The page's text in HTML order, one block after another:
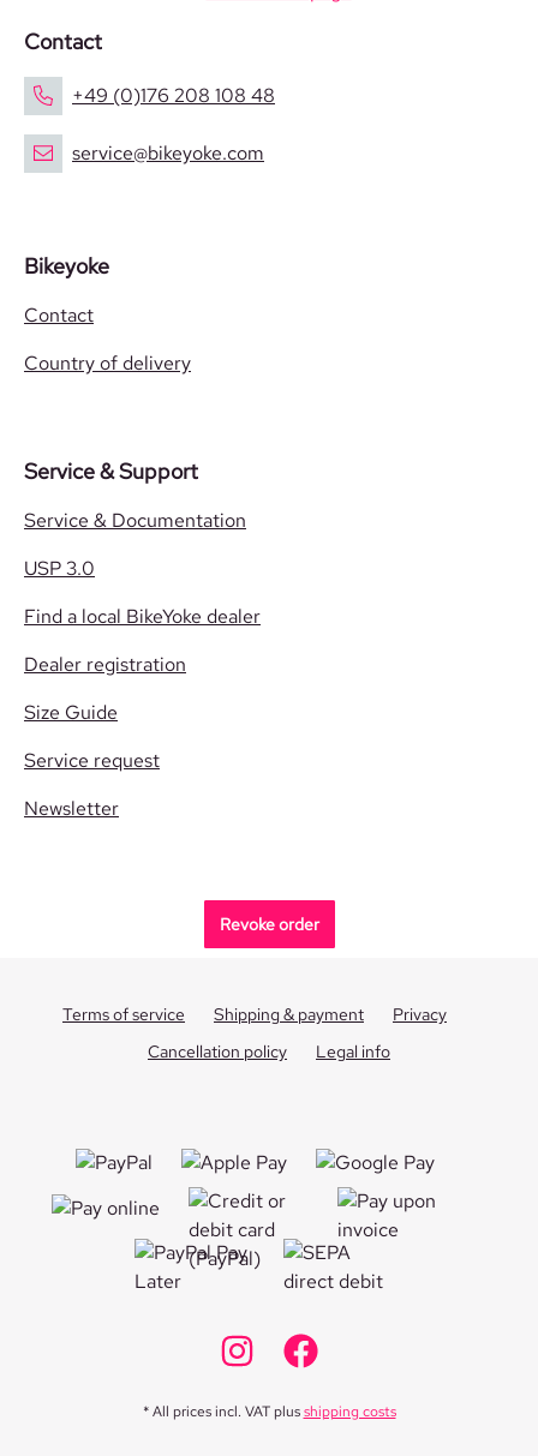
Contact
+49 (0)176 208 108 48
service@bikeyoke.com
Bikeyoke
Contact
Country of delivery
Service & Support
Service & Documentation
USP 3.0
Find a local BikeYoke dealer
Dealer registration
Size Guide
Service request
Newsletter
Revoke order
Terms of service Shipping & payment
Privacy
Cancellation policy
Legal info
* All prices incl. VAT plusshipping costs